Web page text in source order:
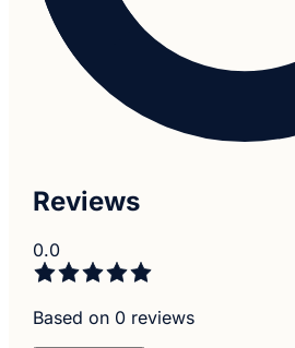
Reviews
0.0
Based on 0 reviews